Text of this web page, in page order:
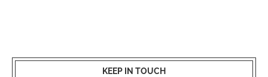
KEEP IN TOUCH